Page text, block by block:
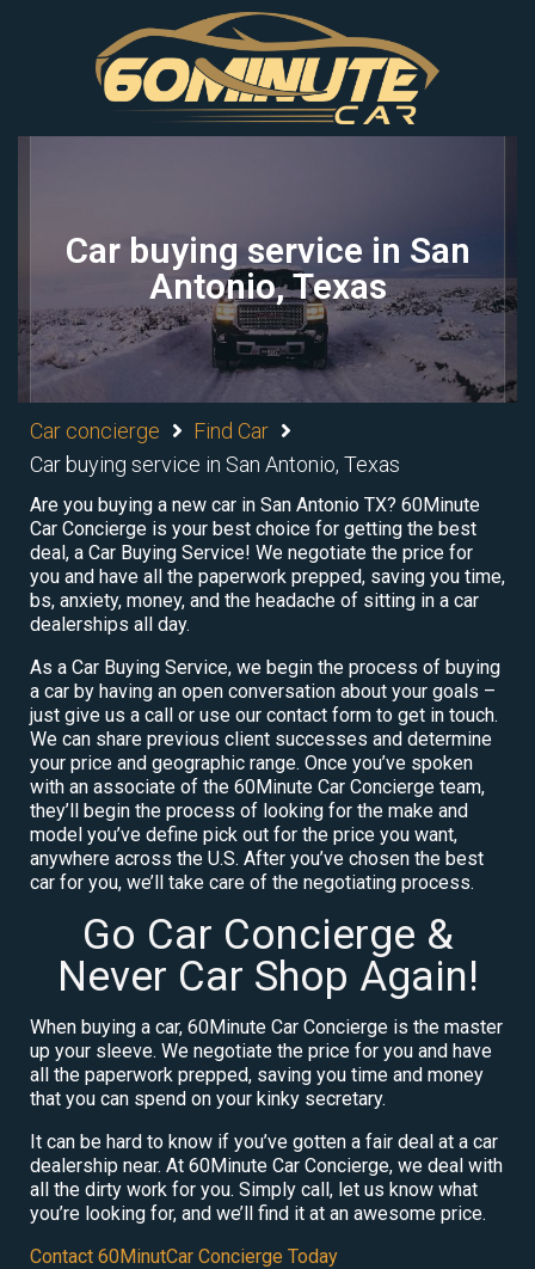
Car buying service in San
Antonio, Texas
Car concierge
Find Car
Car buying service in San Antonio, Texas
Are you buying a new car in San Antonio TX? 60Minute
Car Concierge is your best choice for getting the best
deal, a Car Buying Service! We negotiate the price for
you and have all the paperwork prepped, saving you time,
bs, anxiety, money, and the headache of sitting in a car
dealerships all day.
As a Car Buying Service, we begin the process of buying
a car by having an open conversation about your goals –
just give us a call or use our contact form to get in touch.
We can share previous client successes and determine
your price and geographic range. Once you’ve spoken
with an associate of the 60Minute Car Concierge team,
they’ll begin the process of looking for the make and
model you’ve define pick out for the price you want,
anywhere across the U.S. After you’ve chosen the best
car for you, we’ll take care of the negotiating process.
Go Car Concierge &
Never Car Shop Again!
When buying a car, 60Minute Car Concierge is the master
up your sleeve. We negotiate the price for you and have
all the paperwork prepped, saving you time and money
that you can spend on your kinky secretary.
It can be hard to know if you’ve gotten a fair deal at a car
dealership near. At 60Minute Car Concierge, we deal with
all the dirty work for you. Simply call, let us know what
you’re looking for, and we’ll find it at an awesome price.
Contact 60MinutCar Concierge Today